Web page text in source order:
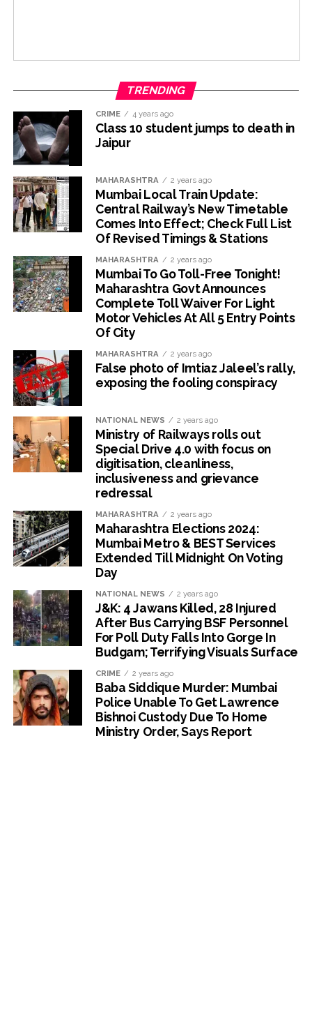
TRENDING
CRIME 4 years ago
Class 10 student jumps to death in
Jaipur
MAHARASHTRA 2 years ago
Mumbai Local Train Update:
Central Railway’s New Timetable
Comes Into Effect; Check Full List
Of Revised Timings & Stations
MAHARASHTRA 2 years ago
Mumbai To Go Toll-Free Tonight!
Maharashtra Govt Announces
Complete Toll Waiver For Light
Motor Vehicles At All 5 Entry Points
Of City
MAHARASHTRA 2 years ago
False photo of Imtiaz Jaleel’s rally,
exposing the fooling conspiracy
NATIONAL NEWS 2 years ago
Ministry of Railways rolls out
Special Drive 4.0 with focus on
digitisation, cleanliness,
inclusiveness and grievance
redressal
MAHARASHTRA 2 years ago
Maharashtra Elections 2024:
Mumbai Metro & BEST Services
Extended Till Midnight On Voting
Day
NATIONAL NEWS 2 years ago
J&K: 4 Jawans Killed, 28 Injured
After Bus Carrying BSF Personnel
For Poll Duty Falls Into Gorge In
Budgam; Terrifying Visuals Surface
CRIME 2 years ago
Baba Siddique Murder: Mumbai
Police Unable To Get Lawrence
Bishnoi Custody Due To Home
Ministry Order, Says Report